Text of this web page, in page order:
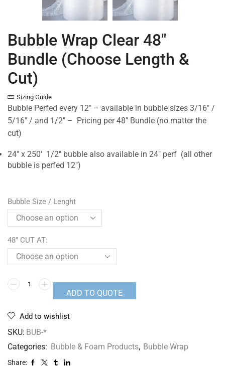
Bubble Wrap Clear 48″
Bundle (Choose Length &
Cut)
Sizing Guide
Bubble Perfed every 12″ – available in bubble sizes 3/16″ /
5/16″ / and 1/2″ – Pricing per 48″ Bundle (no matter the
cut)
24″ x 250′ 1/2″ bubble also available in 24″ perf (all other
bubble is perfed 12″)
Bubble Size / Lenght
48" CUT AT:
ADD TO QUOTE
Add to wishlist
SKU: BUB-*
Categories: Bubble & Foam Products, Bubble Wrap
Share: